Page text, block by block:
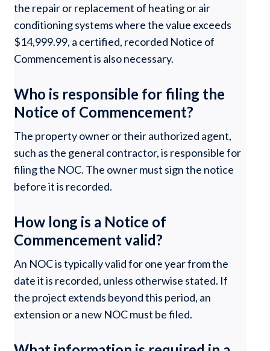
the repair or replacement of heating or air
conditioning systems where the value exceeds
$14,999.99, a certified, recorded Notice of
Commencement is also necessary.
Who is responsible for filing the
Notice of Commencement?
The property owner or their authorized agent,
such as the general contractor, is responsible for
filing the NOC. The owner must sign the notice
before it is recorded.
How long is a Notice of
Commencement valid?
An NOC is typically valid for one year from the
date it is recorded, unless otherwise stated. If
the project extends beyond this period, an
extension or a new NOC must be filed.